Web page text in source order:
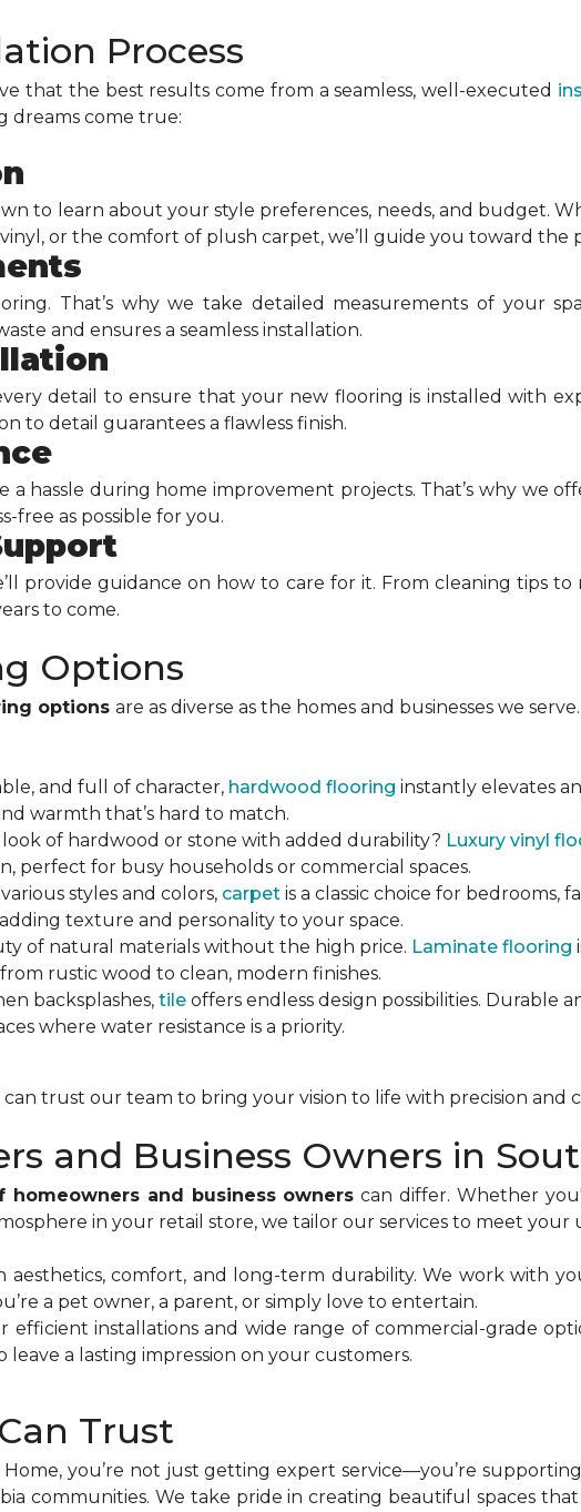
Process
that the best results come from a seamless, well-executed
dreams come true:
to learn about your style preferences, needs, and budget.
or the comfort of plush carpet, we’ll guide you toward the
That’s why we take detailed measurements of your
and ensures a seamless installation.
detail to ensure that your new flooring is installed with
to detail guarantees a flawless finish.
hassle during home improvement projects. That’s why we
free as possible for you.
provide guidance on how to care for it. From cleaning tips to
to come.
Options
options are as diverse as the homes and businesses we
and full of character, hardwood flooring instantly elevates
warmth that’s hard to match.
of hardwood or stone with added durability? Luxury vinyl
perfect for busy households or commercial spaces.
styles and colors, carpet is a classic choice for bedrooms,
texture and personality to your space.
of natural materials without the high price. Laminate flooring
rustic wood to clean, modern finishes.
backsplashes, tile offers endless design possibilities. Durable
where water resistance is a priority.
trust our team to bring your vision to life with precision and
and Business Owners in
and business owners can differ. Whether
in your retail store, we tailor our services to meet your
aesthetics, comfort, and long-term durability. We work with
a pet owner, a parent, or simply love to entertain.
efficient installations and wide range of commercial-grade
a lasting impression on your customers.
Trust
you’re not just getting expert service—you’re
communities. We take pride in creating beautiful spaces that